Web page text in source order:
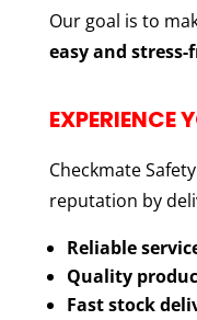
Our goal is to
easy and stress-
EXPERIENCE
Checkmate
reputation by
Reliable
Quality
Fast stock